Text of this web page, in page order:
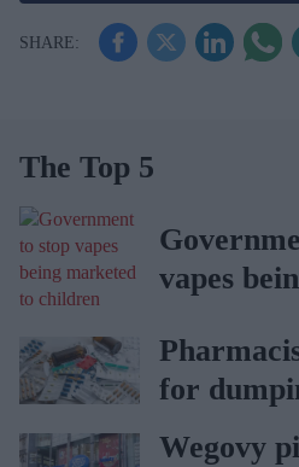
The Top 5
vapes
for
public
Wegovy